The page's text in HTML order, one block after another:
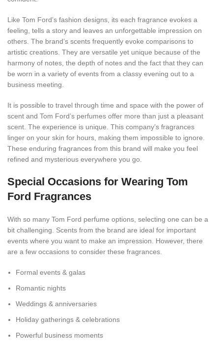
Like Tom Ford’s fashion designs, its each fragrance evokes a
feeling, tells a story and leaves an unforgettable impression on
others. The brand’s scents frequently evoke comparisons to
artistic creations. They are versatile yet unique because of the
harmony of notes, the depth of notes and the fact that they can
be worn in a variety of events from a classy evening out to a
business meeting.
It is possible to travel through time and space with the power of
scent and Tom Ford’s perfumes offer more than just a pleasant
scent. The experience is unique. This company’s fragrances
linger on your skin for hours, making them impossible to ignore.
These enduring fragrances from this brand will make you feel
refined and mysterious everywhere you go.
Special Occasions for Wearing Tom
Ford Fragrances
With so many Tom Ford perfume options, selecting one can be a
bit challenging. Scents from the brand are ideal for important
events where you want to make an impression. However, there
are a few occasions to consider these fragrances.
Formal events & galas
Romantic nights
Weddings & anniversaries
Holiday gatherings & celebrations
Powerful business moments